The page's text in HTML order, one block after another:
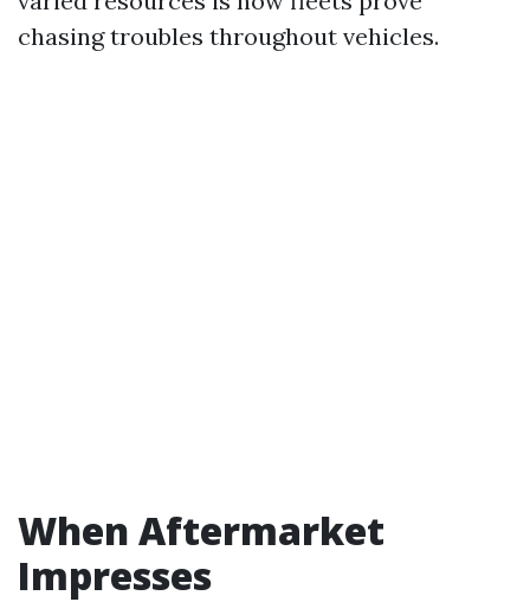
chasing troubles throughout vehicles.
When Aftermarket
Impresses